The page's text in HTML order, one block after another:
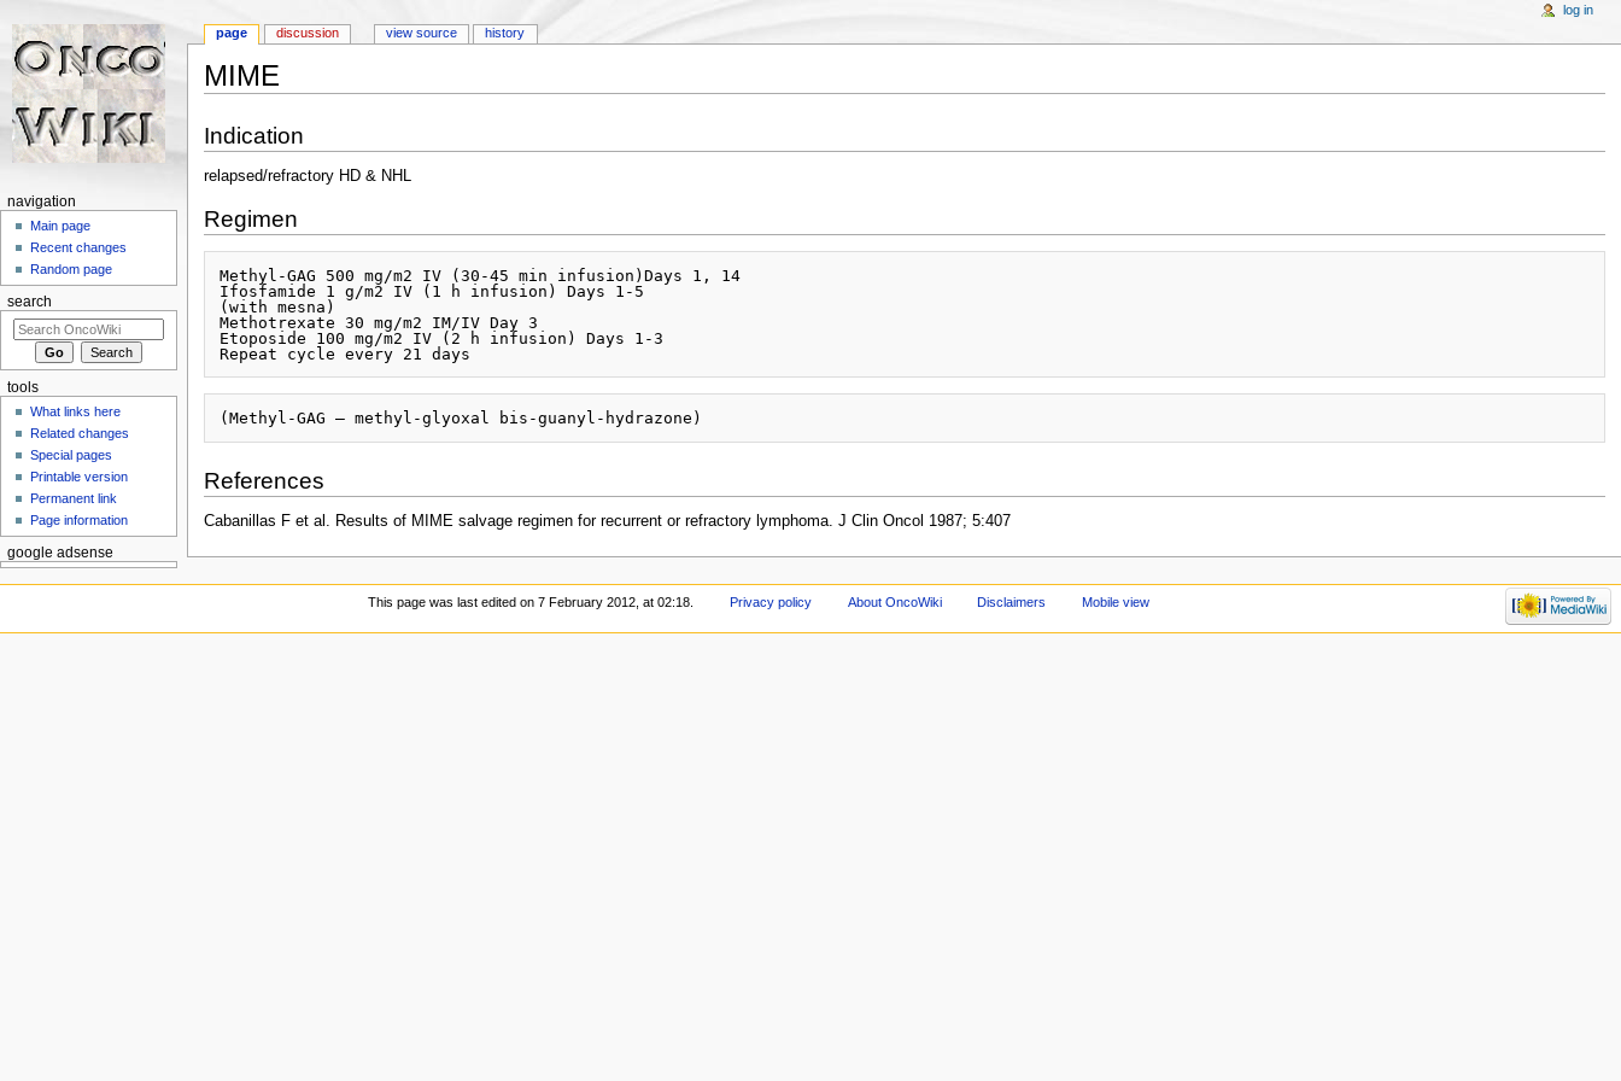
MIME
Indication
relapsed/refractory HD & NHL
Regimen
Methyl-GAG 500 mg/m2 IV (30-45 min infusion)Days 1, 14
Ifosfamide 1 g/m2 IV (1 h infusion) Days 1-5
(with mesna)
Methotrexate 30 mg/m2 IM/IV Day 3
Etoposide 100 mg/m2 IV (2 h infusion) Days 1-3
References
Cabanillas F et al. Results of MIME salvage regimen for recurrent or refractory lymphoma. J Clin Oncol 1987; 5:407
page discussion view source history
log in
navigation
Main page
Recent changes
Random page
search
tools
What links here
Related changes
Special pages
Printable version
Permanent link
Page information
google adsense
This page was last edited on 7 February 2012, at 02:18. Privacy policy About OncoWiki Disclaimers Mobile view